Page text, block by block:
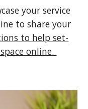
your service
to share your
to help set-
online.